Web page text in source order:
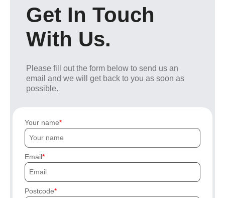
Get In Touch
With Us.
Please fill out the form below to send us an
email and we will get back to you as soon as
possible.
Your name
Email
Postcode